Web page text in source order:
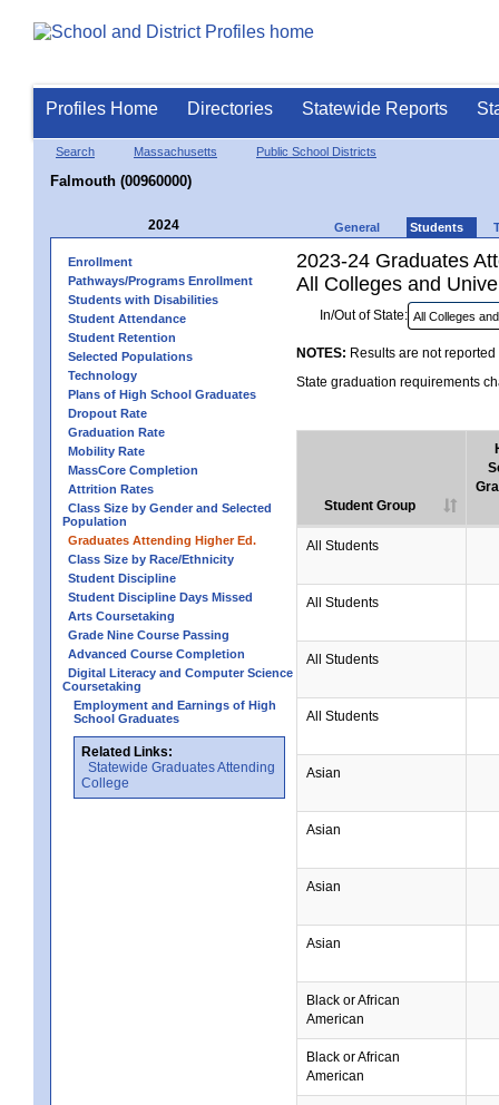
Profiles Home Directories Statewide Reports
Search Massachusetts Public School Districts
Falmouth (00960000)
2024 General Students
Enrollment
Pathways/Programs Enrollment
Students with Disabilities
Student Attendance
Student Retention
Selected Populations
Technology
Plans of High School Graduates
Dropout Rate
Graduation Rate
Mobility Rate
MassCore Completion
Attrition Rates
Class Size by Gender and Selected
Population
Graduates Attending Higher Ed.
Class Size by Race/Ethnicity
Student Discipline
Student Discipline Days Missed
Arts Coursetaking
Grade Nine Course Passing
Advanced Course Completion
Digital Literacy and Computer Science
Coursetaking
Employment and Earnings of High
School Graduates
Related Links:
Statewide Graduates Attending
College
2023-24 Graduates
All Colleges and
In/Out of State:
NOTES: Results are not
State graduation requirements
Student Group
All Students
All Students
All Students
All Students
Asian
Asian
Asian
Asian
Black or African
American
Black or African
American